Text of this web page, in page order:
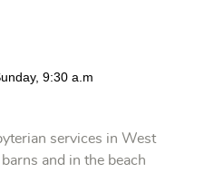
, 9:30 a.m
services in West
and in the beach